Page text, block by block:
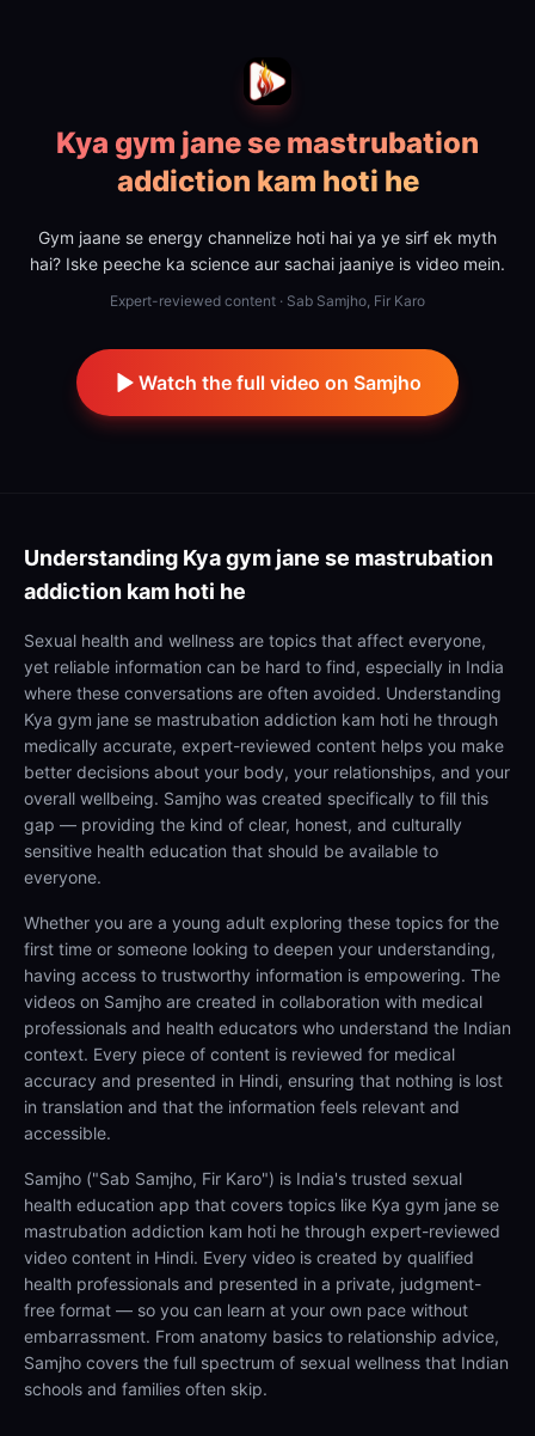
Kya gym jane se mastrubation
addiction kam hoti he
Gym jaane se energy channelize hoti hai ya ye sirf ek myth
hai? Iske peeche ka science aur sachai jaaniye is video mein.
Expert-reviewed content · Sab Samjho, Fir Karo
Watch the full video on Samjho
Understanding Kya gym jane se mastrubation
addiction kam hoti he
Sexual health and wellness are topics that affect everyone,
yet reliable information can be hard to find, especially in India
where these conversations are often avoided. Understanding
Kya gym jane se mastrubation addiction kam hoti he through
medically accurate, expert-reviewed content helps you make
better decisions about your body, your relationships, and your
overall wellbeing. Samjho was created specifically to fill this
gap — providing the kind of clear, honest, and culturally
sensitive health education that should be available to
everyone.
Whether you are a young adult exploring these topics for the
first time or someone looking to deepen your understanding,
having access to trustworthy information is empowering. The
videos on Samjho are created in collaboration with medical
professionals and health educators who understand the Indian
context. Every piece of content is reviewed for medical
accuracy and presented in Hindi, ensuring that nothing is lost
in translation and that the information feels relevant and
accessible.
Samjho ("Sab Samjho, Fir Karo") is India's trusted sexual
health education app that covers topics like Kya gym jane se
mastrubation addiction kam hoti he through expert-reviewed
video content in Hindi. Every video is created by qualified
health professionals and presented in a private, judgment-
free format — so you can learn at your own pace without
embarrassment. From anatomy basics to relationship advice,
Samjho covers the full spectrum of sexual wellness that Indian
schools and families often skip.